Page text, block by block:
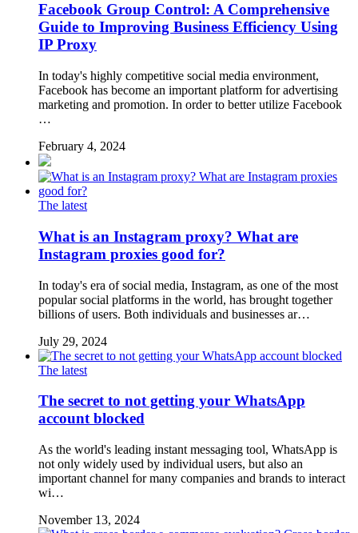
Facebook Group Control: A Comprehensive
Guide to Improving Business Efficiency Using
IP Proxy
In today's highly competitive social media environment,
Facebook has become an important platform for advertising
marketing and promotion. In order to better utilize Facebook
…
February 4, 2024
The latest
What is an Instagram proxy? What are
Instagram proxies good for?
In today's era of social media, Instagram, as one of the most
popular social platforms in the world, has brought together
billions of users. Both individuals and businesses ar…
July 29, 2024
The latest
The secret to not getting your WhatsApp
account blocked
As the world's leading instant messaging tool, WhatsApp is
not only widely used by individual users, but also an
important channel for many companies and brands to interact
wi…
November 13, 2024